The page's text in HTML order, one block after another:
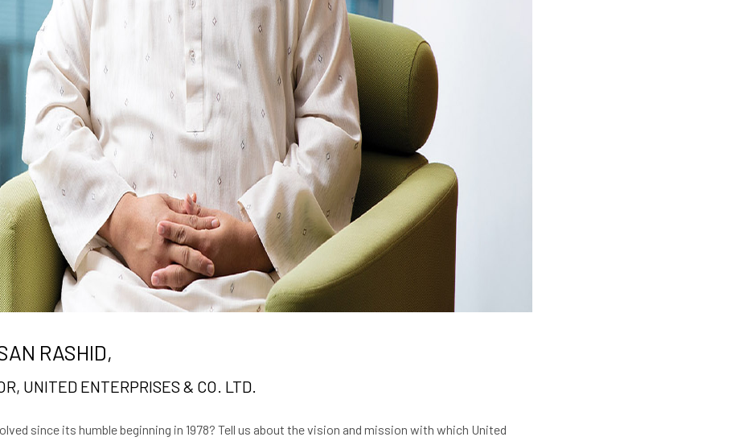
RASHID,
UNITED ENTERPRISES & CO. LTD.
since its humble beginning in 1978? Tell us about the vision and mission with which United